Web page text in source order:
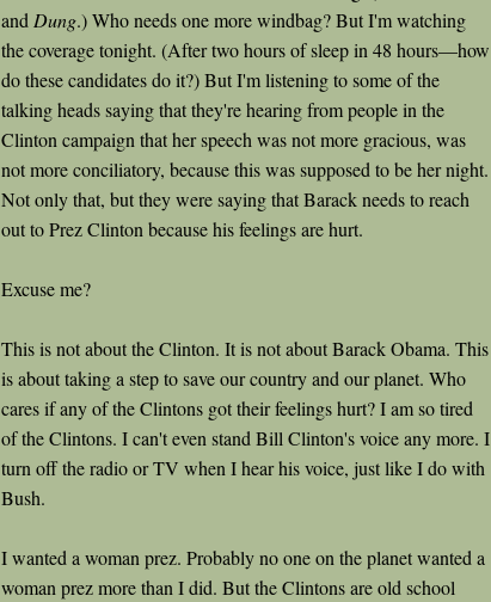
and Dung.) Who needs one more windbag? But I'm watching
the coverage tonight. (After two hours of sleep in 48 hours—how
do these candidates do it?) But I'm listening to some of the
talking heads saying that they're hearing from people in the
Clinton campaign that her speech was not more gracious, was
not more conciliatory, because this was supposed to be her night.
Not only that, but they were saying that Barack needs to reach
out to Prez Clinton because his feelings are hurt.
Excuse me?
This is not about the Clinton. It is not about Barack Obama. This
is about taking a step to save our country and our planet. Who
cares if any of the Clintons got their feelings hurt? I am so tired
of the Clintons. I can't even stand Bill Clinton's voice any more. I
turn off the radio or TV when I hear his voice, just like I do with
Bush.
I wanted a woman prez. Probably no one on the planet wanted a
woman prez more than I did. But the Clintons are old school